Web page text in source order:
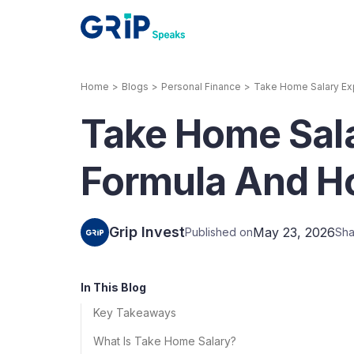
Corporate Bonds
High-yielding
rentals, invoices,
Home > Blogs > Personal Finance > Take Home Salary
Take Home
Formula And
Grip InvestPublished onMay 23, 2026
In This Blog
Key Takeaways
What Is Take Home Salary?